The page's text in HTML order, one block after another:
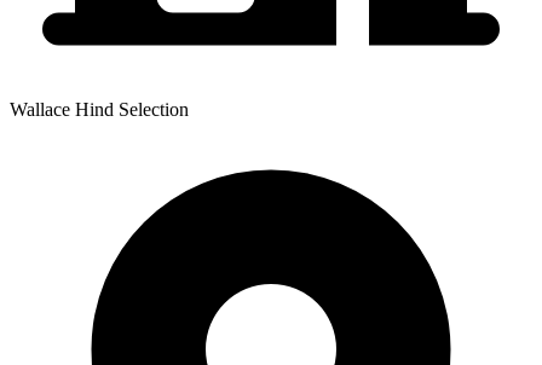
Wallace Hind Selection